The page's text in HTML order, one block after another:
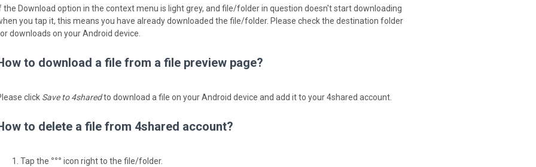
the Download option in the context menu is light grey, and file/folder in question doesn't start downloading
you tap it, ­this means you have already downloaded the file/folder. Please check the destination folder
downloads on your Android device.
to download a file from a file preview page?
click Save to 4sharedto download a file on your Android device and add it to your 4shared account.
to delete a file from 4shared account?
Tap the °°° icon right to the file/folder.